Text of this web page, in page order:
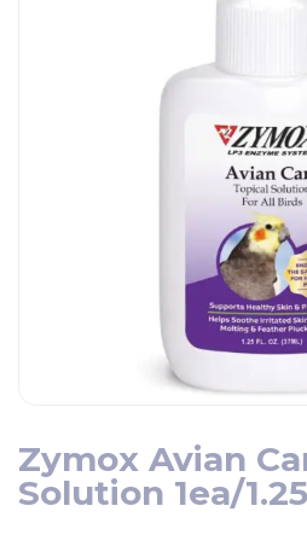
Zymox Avian
Solution 1ea/